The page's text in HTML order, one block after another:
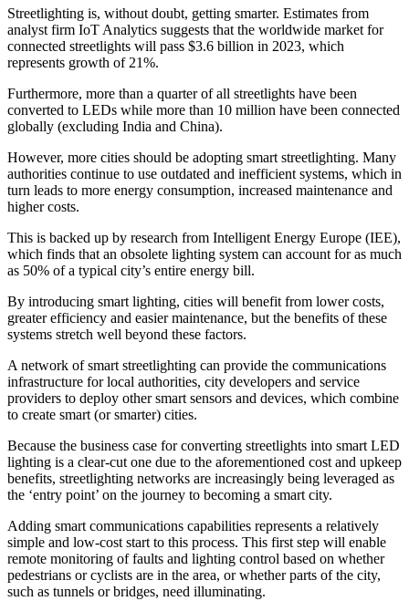
Streetlighting is, without doubt, getting smarter. Estimates from
analyst firm IoT Analytics suggests that the worldwide market for
connected streetlights will pass $3.6 billion in 2023, which
represents growth of 21%.
Furthermore, more than a quarter of all streetlights have been
converted to LEDs while more than 10 million have been connected
globally (excluding India and China).
However, more cities should be adopting smart streetlighting. Many
authorities continue to use outdated and inefficient systems, which in
turn leads to more energy consumption, increased maintenance and
higher costs.
This is backed up by research from Intelligent Energy Europe (IEE),
which finds that an obsolete lighting system can account for as much
as 50% of a typical city’s entire energy bill.
By introducing smart lighting, cities will benefit from lower costs,
greater efficiency and easier maintenance, but the benefits of these
systems stretch well beyond these factors.
A network of smart streetlighting can provide the communications
infrastructure for local authorities, city developers and service
providers to deploy other smart sensors and devices, which combine
to create smart (or smarter) cities.
Because the business case for converting streetlights into smart LED
lighting is a clear-cut one due to the aforementioned cost and upkeep
benefits, streetlighting networks are increasingly being leveraged as
the ‘entry point’ on the journey to becoming a smart city.
Adding smart communications capabilities represents a relatively
simple and low-cost start to this process. This first step will enable
remote monitoring of faults and lighting control based on whether
pedestrians or cyclists are in the area, or whether parts of the city,
such as tunnels or bridges, need illuminating.